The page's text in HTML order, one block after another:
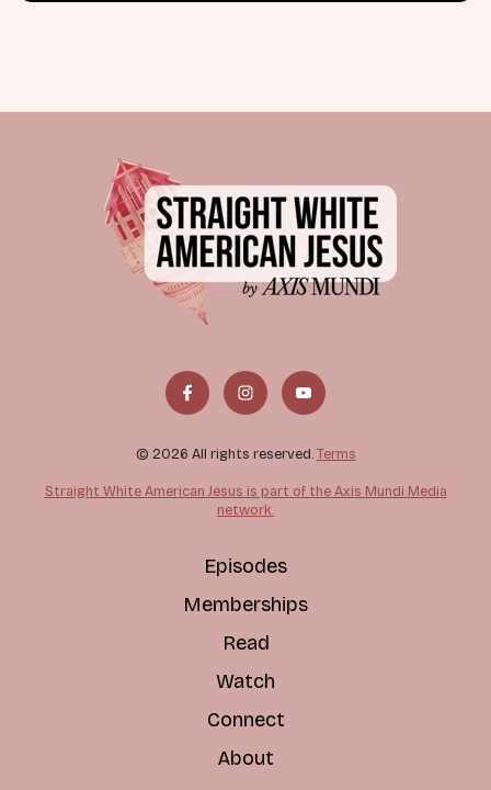
© 2026 All rights reserved. Terms
Straight White American Jesus is part of the Axis Mundi Media
network.
Episodes
Memberships
Read
Watch
Connect
About